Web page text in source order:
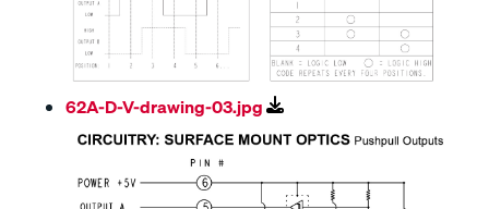
62A-D-V-drawing-03.jpg